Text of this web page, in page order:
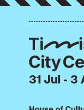
31 Jul - 3